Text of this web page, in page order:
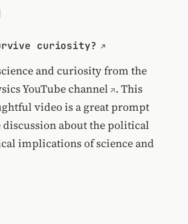
curiosity?
and curiosity from the
YouTube channel . This
video is a great prompt
about the political
implications of science and